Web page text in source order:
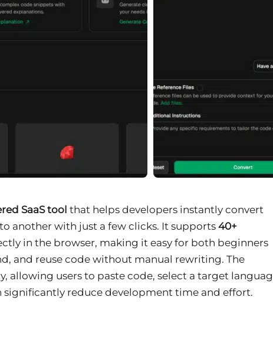
SaaS tool that helps developers instantly convert
another with just a few clicks. It supports 40+
in the browser, making it easy for both beginners
and reuse code without manual rewriting. The
allowing users to paste code, select a target
significantly reduce development time and effort.